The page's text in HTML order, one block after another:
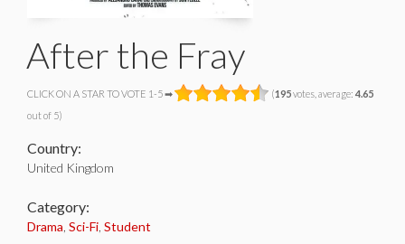
After the Fray
CLICK ON A STAR TO VOTE 1-5 ➡ (195votes, average: 4.65
out of 5)
Country:
United Kingdom
Category:
Drama Sci-Fi Student